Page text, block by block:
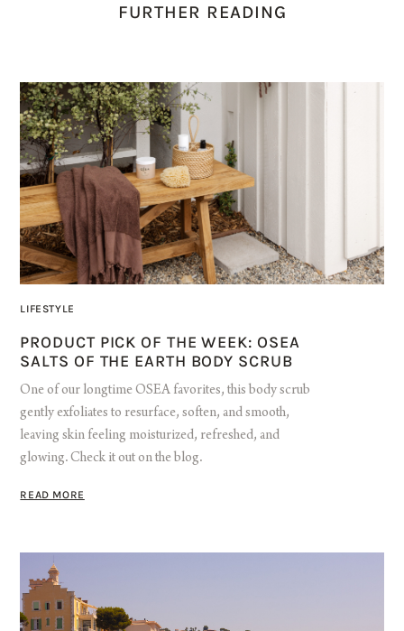
FURTHER READING
LIFESTYLE
PRODUCT PICK OF THE WEEK: OSEA
SALTS OF THE EARTH BODY SCRUB
One of our longtime OSEA favorites, this body scrub
gently exfoliates to resurface, soften, and smooth,
leaving skin feeling moisturized, refreshed, and
glowing. Check it out on the blog.
READ MORE